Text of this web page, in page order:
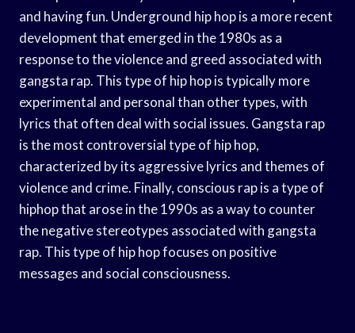
and having fun. Underground hip hop is a more recent
development that emerged in the 1980s as a
response to the violence and greed associated with
gangsta rap. This type of hip hop is typically more
experimental and personal than other types, with
lyrics that often deal with social issues. Gangsta rap
is the most controversial type of hip hop,
characterized by its aggressive lyrics and themes of
violence and crime. Finally, conscious rap is a type of
hiphop that arose in the 1990s as a way to counter
the negative stereotypes associated with gangsta
rap. This type of hip hop focuses on positive
messages and social consciousness.